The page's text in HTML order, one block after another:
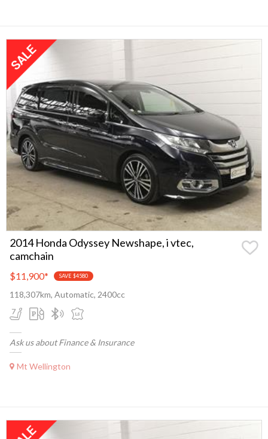
2014 Honda Odyssey Newshape, i vtec,
camchain
$11,900* SAVE $4580
118,307km, Automatic, 2400cc
Ask us about Finance & Insurance
Mt Wellington